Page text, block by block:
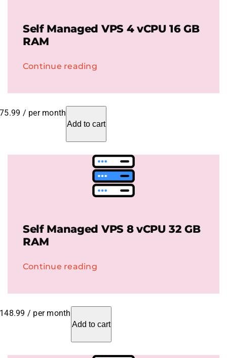
Self Managed VPS 4 vCPU 16 GB
RAM
Continue reading
/ per month
Add to cart
Self Managed VPS 8 vCPU 32 GB
RAM
Continue reading
/ per month
Add to cart